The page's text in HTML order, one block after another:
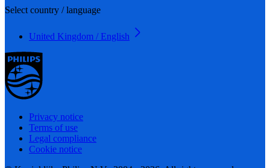
Select country / language
United Kingdom / English
Privacy notice
Terms of use
Legal compliance
Cookie notice